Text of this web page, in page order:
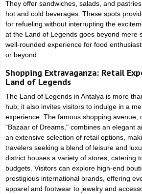
They offer sandwiches, salads, and
hot and cold beverages. These spots
for refueling without interrupting the
at the Land of Legends goes beyond mere
well-rounded experience for food
or beyond.
Shopping Extravaganza: Retail
Land of Legends
The Land of Legends in Antalya is more
hub; it also invites visitors to indulge in a
experience. The famous shopping avenue,
"Bazaar of Dreams," combines an elegant
an extensive selection of retail options,
travelers seeking a blend of leisure and
district houses a variety of stores, catering
budgets. Visitors can explore high-end
prestigious international brands, offering
apparel and footwear to jewelry and